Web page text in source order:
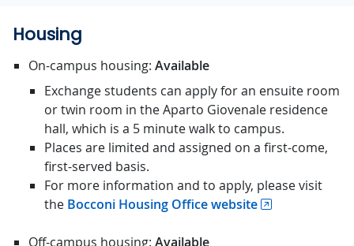
Housing
On-campus housing: Available
Exchange students can apply for an ensuite room
or twin room in the Aparto Giovenale residence
hall, which is a 5 minute walk to campus.
Places are limited and assigned on a first-come,
first-served basis.
For more information and to apply, please visit
the Bocconi Housing Office website
Off-campus housing: Available